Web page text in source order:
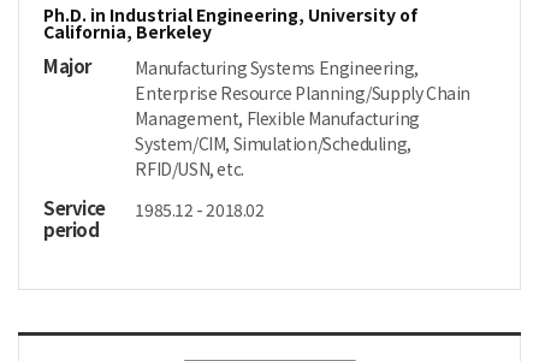
Ph.D. in Industrial Engineering, University of
California, Berkeley
Major
Manufacturing Systems Engineering,
Enterprise Resource Planning/Supply Chain
Management, Flexible Manufacturing
System/CIM, Simulation/Scheduling,
RFID/USN, etc.
Service
period
1985.12 - 2018.02